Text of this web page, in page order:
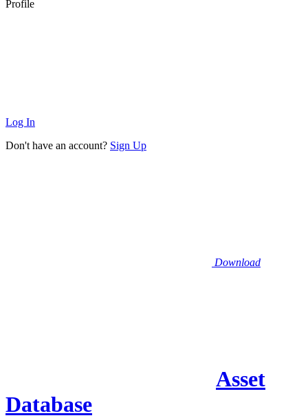
Profile
Log In
Don't have an account? Sign Up
Download
Asset
Database